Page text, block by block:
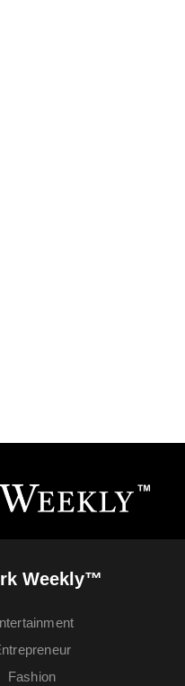
Weekly™
Fashion